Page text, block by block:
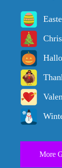
More